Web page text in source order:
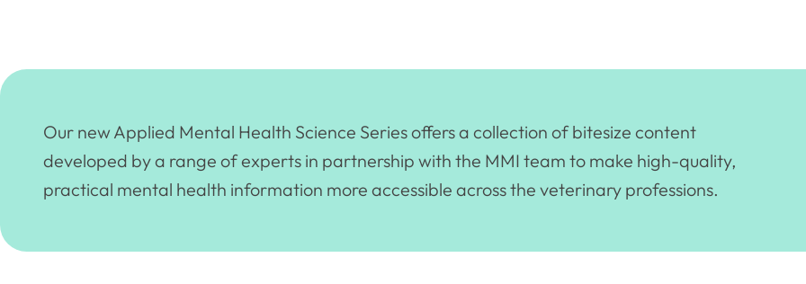
Our new Applied Mental Health Science Series offers a collection of bitesize content
developed by a range of experts in partnership with the MMI team to make high-quality,
practical mental health information more accessible across the veterinary professions.